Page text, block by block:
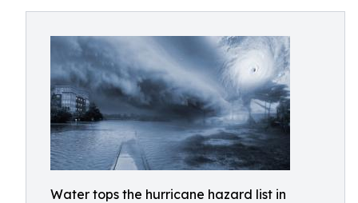
Water tops the hurricane hazard list in